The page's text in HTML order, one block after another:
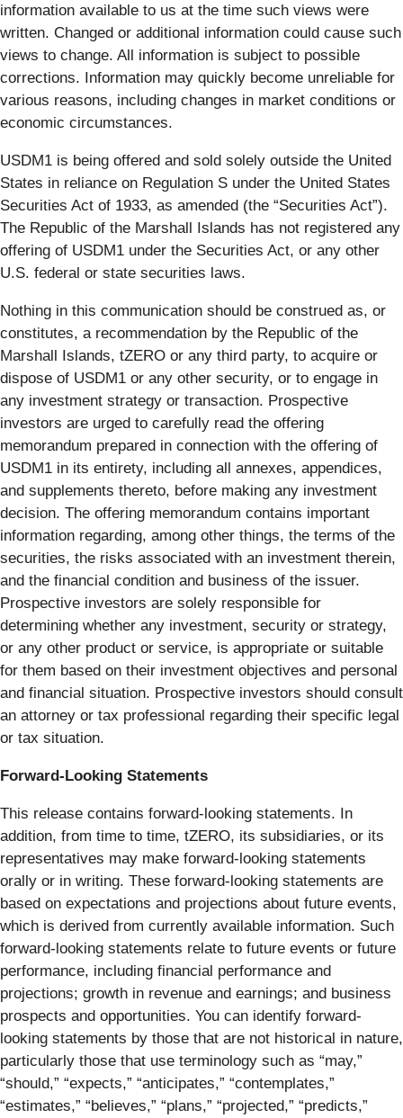
information available to us at the time such views were
written. Changed or additional information could cause such
views to change. All information is subject to possible
corrections. Information may quickly become unreliable for
various reasons, including changes in market conditions or
economic circumstances.
USDM1 is being offered and sold solely outside the United
States in reliance on Regulation S under the United States
Securities Act of 1933, as amended (the “Securities Act”).
The Republic of the Marshall Islands has not registered any
offering of USDM1 under the Securities Act, or any other
U.S. federal or state securities laws.
Nothing in this communication should be construed as, or
constitutes, a recommendation by the Republic of the
Marshall Islands, tZERO or any third party, to acquire or
dispose of USDM1 or any other security, or to engage in
any investment strategy or transaction. Prospective
investors are urged to carefully read the offering
memorandum prepared in connection with the offering of
USDM1 in its entirety, including all annexes, appendices,
and supplements thereto, before making any investment
decision. The offering memorandum contains important
information regarding, among other things, the terms of the
securities, the risks associated with an investment therein,
and the financial condition and business of the issuer.
Prospective investors are solely responsible for
determining whether any investment, security or strategy,
or any other product or service, is appropriate or suitable
for them based on their investment objectives and personal
and financial situation. Prospective investors should consult
an attorney or tax professional regarding their specific legal
or tax situation.
Forward-Looking Statements
This release contains forward-looking statements. In
addition, from time to time, tZERO, its subsidiaries, or its
representatives may make forward-looking statements
orally or in writing. These forward-looking statements are
based on expectations and projections about future events,
which is derived from currently available information. Such
forward-looking statements relate to future events or future
performance, including financial performance and
projections; growth in revenue and earnings; and business
prospects and opportunities. You can identify forward-
looking statements by those that are not historical in nature,
particularly those that use terminology such as “may,”
“should,” “expects,” “anticipates,” “contemplates,”
“estimates,” “believes,” “plans,” “projected,” “predicts,”